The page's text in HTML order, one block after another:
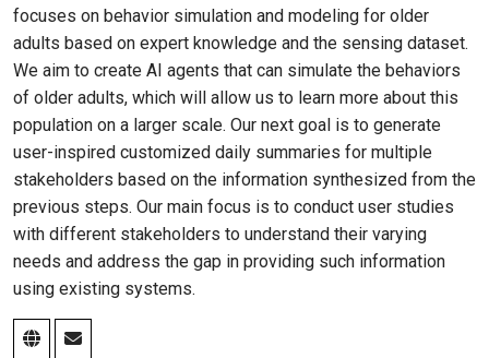
focuses on behavior simulation and modeling for older
adults based on expert knowledge and the sensing dataset.
We aim to create AI agents that can simulate the behaviors
of older adults, which will allow us to learn more about this
population on a larger scale. Our next goal is to generate
user-inspired customized daily summaries for multiple
stakeholders based on the information synthesized from the
previous steps. Our main focus is to conduct user studies
with different stakeholders to understand their varying
needs and address the gap in providing such information
using existing systems.